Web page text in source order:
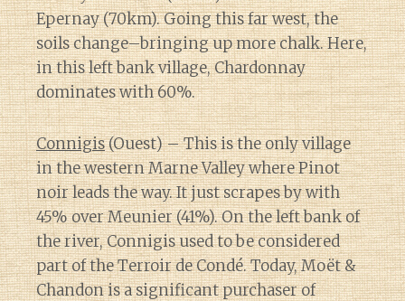
Epernay (70km). Going this far west, the
soils change–bringing up more chalk. Here,
in this left bank village, Chardonnay
dominates with 60%.
Connigis(Ouest) – This is the only village
in the western Marne Valley where Pinot
noir leads the way. It just scrapes by with
45% over Meunier (41%). On the left bank of
the river, Connigis used to be considered
part of the Terroir de Condé. Today, Moët &
Chandon is a significant purchaser of